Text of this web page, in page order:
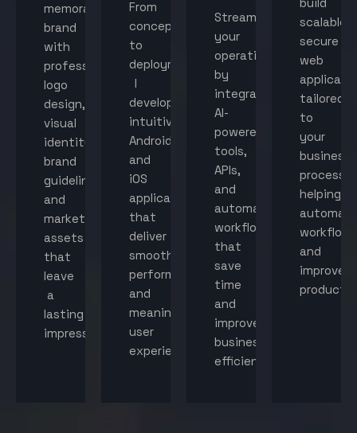
memorable
brand
with
professional
logo
design,
visual
identity,
brand
guidelines,
and
marketing
assets
that
leave
a
lasting
impression.
From
concept
to
deployment,
I
develop
intuitive
Android
and
iOS
applications
that
deliver
smooth
performance
and
meaningful
user
experiences.
Streamline
your
operations
by
integrating
AI-
powered
tools,
APIs,
and
automated
workflows
that
save
time
and
improve
business
efficiency.
scalable,
secure
web
tailored
to
your
business
helping
workflows
and
improve